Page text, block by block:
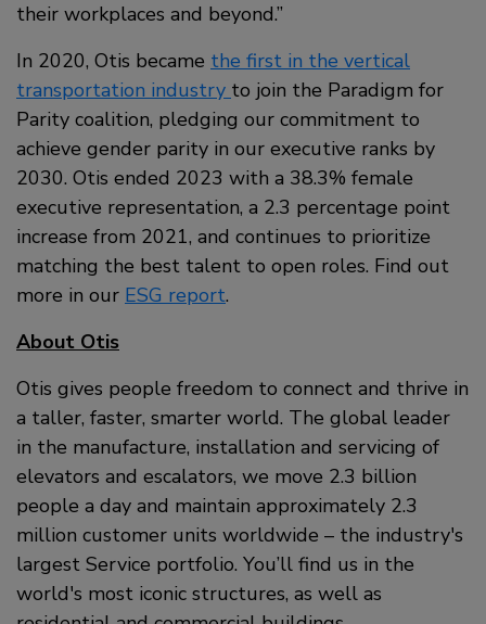
their workplaces and beyond.”
In 2020, Otis became the first in the vertical
transportation industry to join the Paradigm for
Parity coalition, pledging our commitment to
achieve gender parity in our executive ranks by
2030. Otis ended 2023 with a 38.3% female
executive representation, a 2.3 percentage point
increase from 2021, and continues to prioritize
matching the best talent to open roles. Find out
more in our ESG report.
About Otis
Otis gives people freedom to connect and thrive in
a taller, faster, smarter world. The global leader
in the manufacture, installation and servicing of
elevators and escalators, we move 2.3 billion
people a day and maintain approximately 2.3
million customer units worldwide – the industry's
largest Service portfolio. You’ll find us in the
world's most iconic structures, as well as